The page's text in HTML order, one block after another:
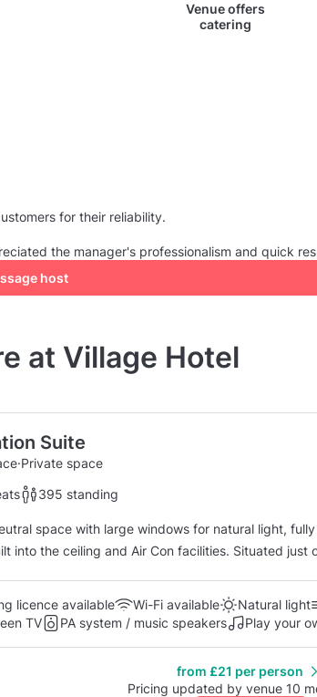
Venue offers
catering
for their reliability.
the manager's professionalism and quick
host
at Village Hotel
Suite
·Private space
395 standing
space with large windows for natural light,
into the ceiling and Air Con facilities. Situated
licence available Wi-Fi available Natural light
TV
PA system / music speakers Play your
from £21 per person
Pricing updated by venue 10